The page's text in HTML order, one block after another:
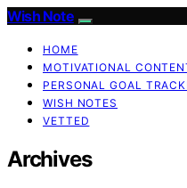
Wish Note
HOME
MOTIVATIONAL
PERSONAL GOAL
WISH NOTES
VETTED
Archives